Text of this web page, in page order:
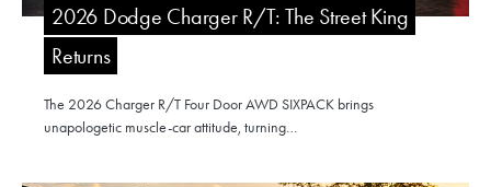
2026 Dodge Charger R/T: The Street King
Returns
The 2026 Charger R/T Four Door AWD SIXPACK brings
unapologetic muscle-car attitude, turning…